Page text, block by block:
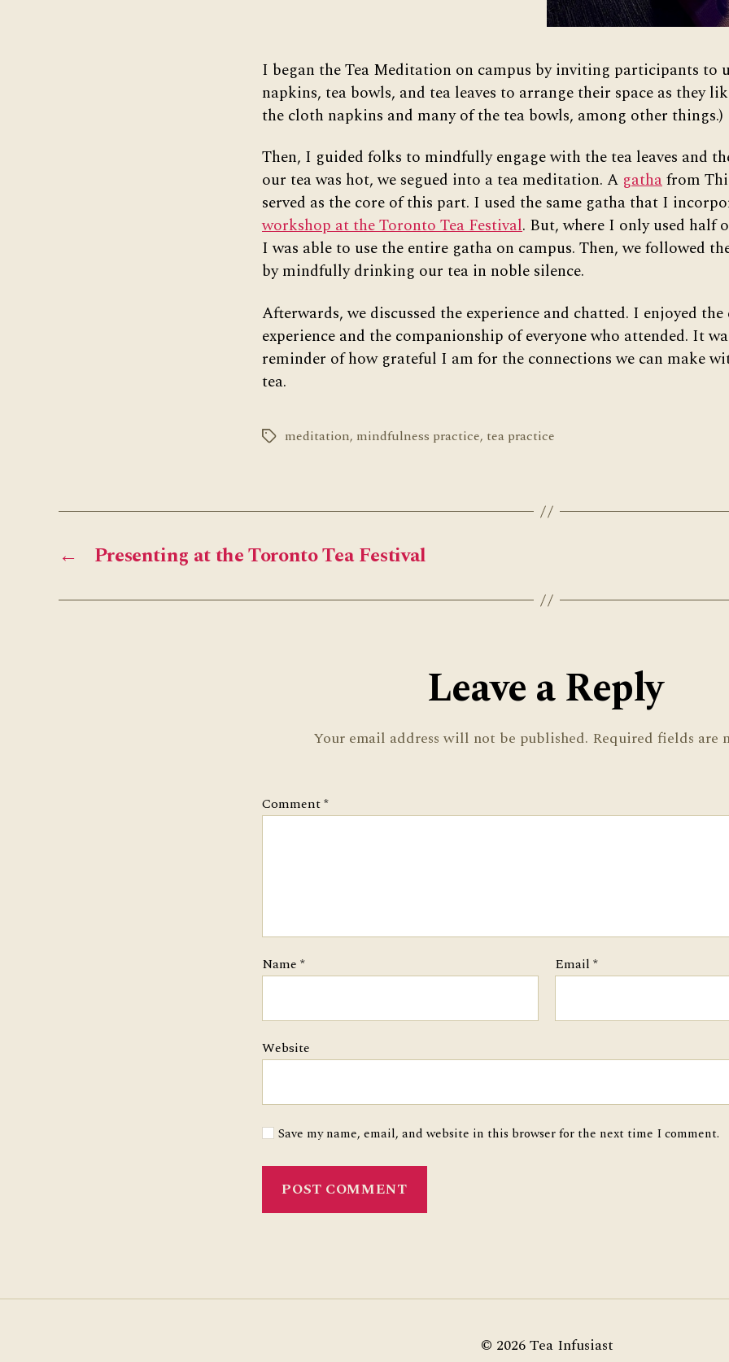
I began the Tea Meditation on campus by inviting participants to
napkins, tea bowls, and tea leaves to arrange their space as they
the cloth napkins and many of the tea bowls, among other things.)
Then, I guided folks to mindfully engage with the tea leaves and
our tea was hot, we segued into a tea meditation. A gathafrom
served as the core of this part. I used the same gatha that I
workshop at the Toronto Tea Festival. But, where I only used half
I was able to use the entire gatha on campus. Then, we followed
by mindfully drinking our tea in noble silence.
Afterwards, we discussed the experience and chatted. I enjoyed
experience and the companionship of everyone who attended. It
reminder of how grateful I am for the connections we can make
tea.
Tagsmeditation, mindfulness practice, tea practice
← Presenting at the Toronto Tea Festival
Leave a Reply
Your email address will not be published. Required fields are
Comment*
Name * Email *
Website
Save my name, email, and website in this browser for the next time I comment.
© 2026Tea Infusiast